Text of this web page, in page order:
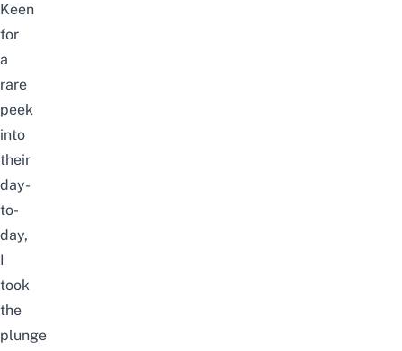
Keen
for
a
rare
peek
into
their
day-
to-
day,
I
took
the
plunge